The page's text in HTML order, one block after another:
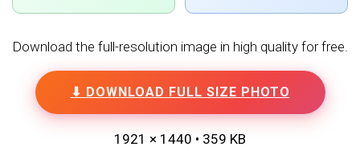
Download the full-resolution image in high quality for free.
⬇ DOWNLOAD FULL SIZE PHOTO
1921 × 1440 • 359 KB